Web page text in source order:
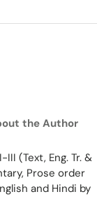
the Author
(Text, Eng. Tr. &
Prose order
and Hindi by